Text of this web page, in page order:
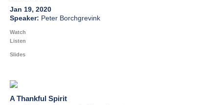
Jan 19, 2020
Peter Borchgrevink
Watch
Listen
Slides
A Thankful Spirit